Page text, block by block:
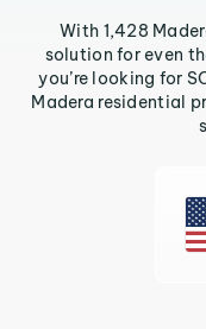
With 1,428
solution for even
you’re looking for
Madera residential